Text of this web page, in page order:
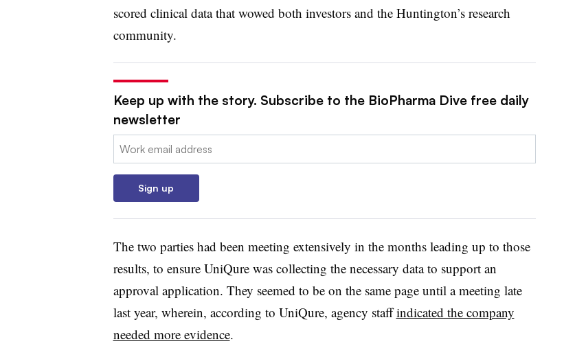
scored clinical data that wowed both investors and the Huntington’s research
community.
Keep up with the story. Subscribe to the BioPharma Dive free daily
newsletter
Email:
Sign up
The two parties had been meeting extensively in the months leading up to those
results, to ensure UniQure was collecting the necessary data to support an
approval application. They seemed to be on the same page until a meeting late
last year, wherein, according to UniQure, agency staffindicated the company
needed more evidence.